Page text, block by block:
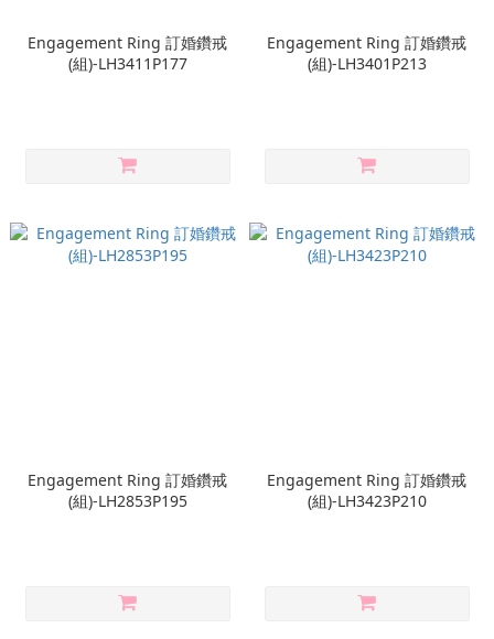
Engagement Ring 訂婚鑽戒
(組)-LH3411P177
Engagement Ring 訂婚鑽戒
(組)-LH3401P213
Engagement Ring 訂婚鑽戒
(組)-LH2853P195
Engagement Ring 訂婚鑽戒
(組)-LH3423P210